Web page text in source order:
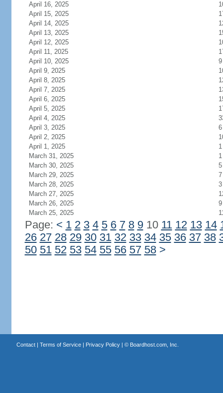
April 16, 2025
April 15, 2025
April 14, 2025
April 13, 2025
April 12, 2025
April 11, 2025
April 10, 2025
9
April 9, 2025
April 8, 2025
April 7, 2025
April 6, 2025
April 5, 2025
April 4, 2025
April 3, 2025
6
April 2, 2025
April 1, 2025
1
March 31, 2025
1
March 30, 2025
5
March 29, 2025
7
March 28, 2025
3
March 27, 2025
March 26, 2025
9
March 25, 2025
Page: < 1 2 3 4 5 6 7 8 910 11 12 13 14
26 27 28 29 30 31 32 33 34 35 36 37 38
50 51 52 53 54 55 56 57 58 >
Contact| Terms of Service| Privacy Policy| © Boardhost.com, Inc.